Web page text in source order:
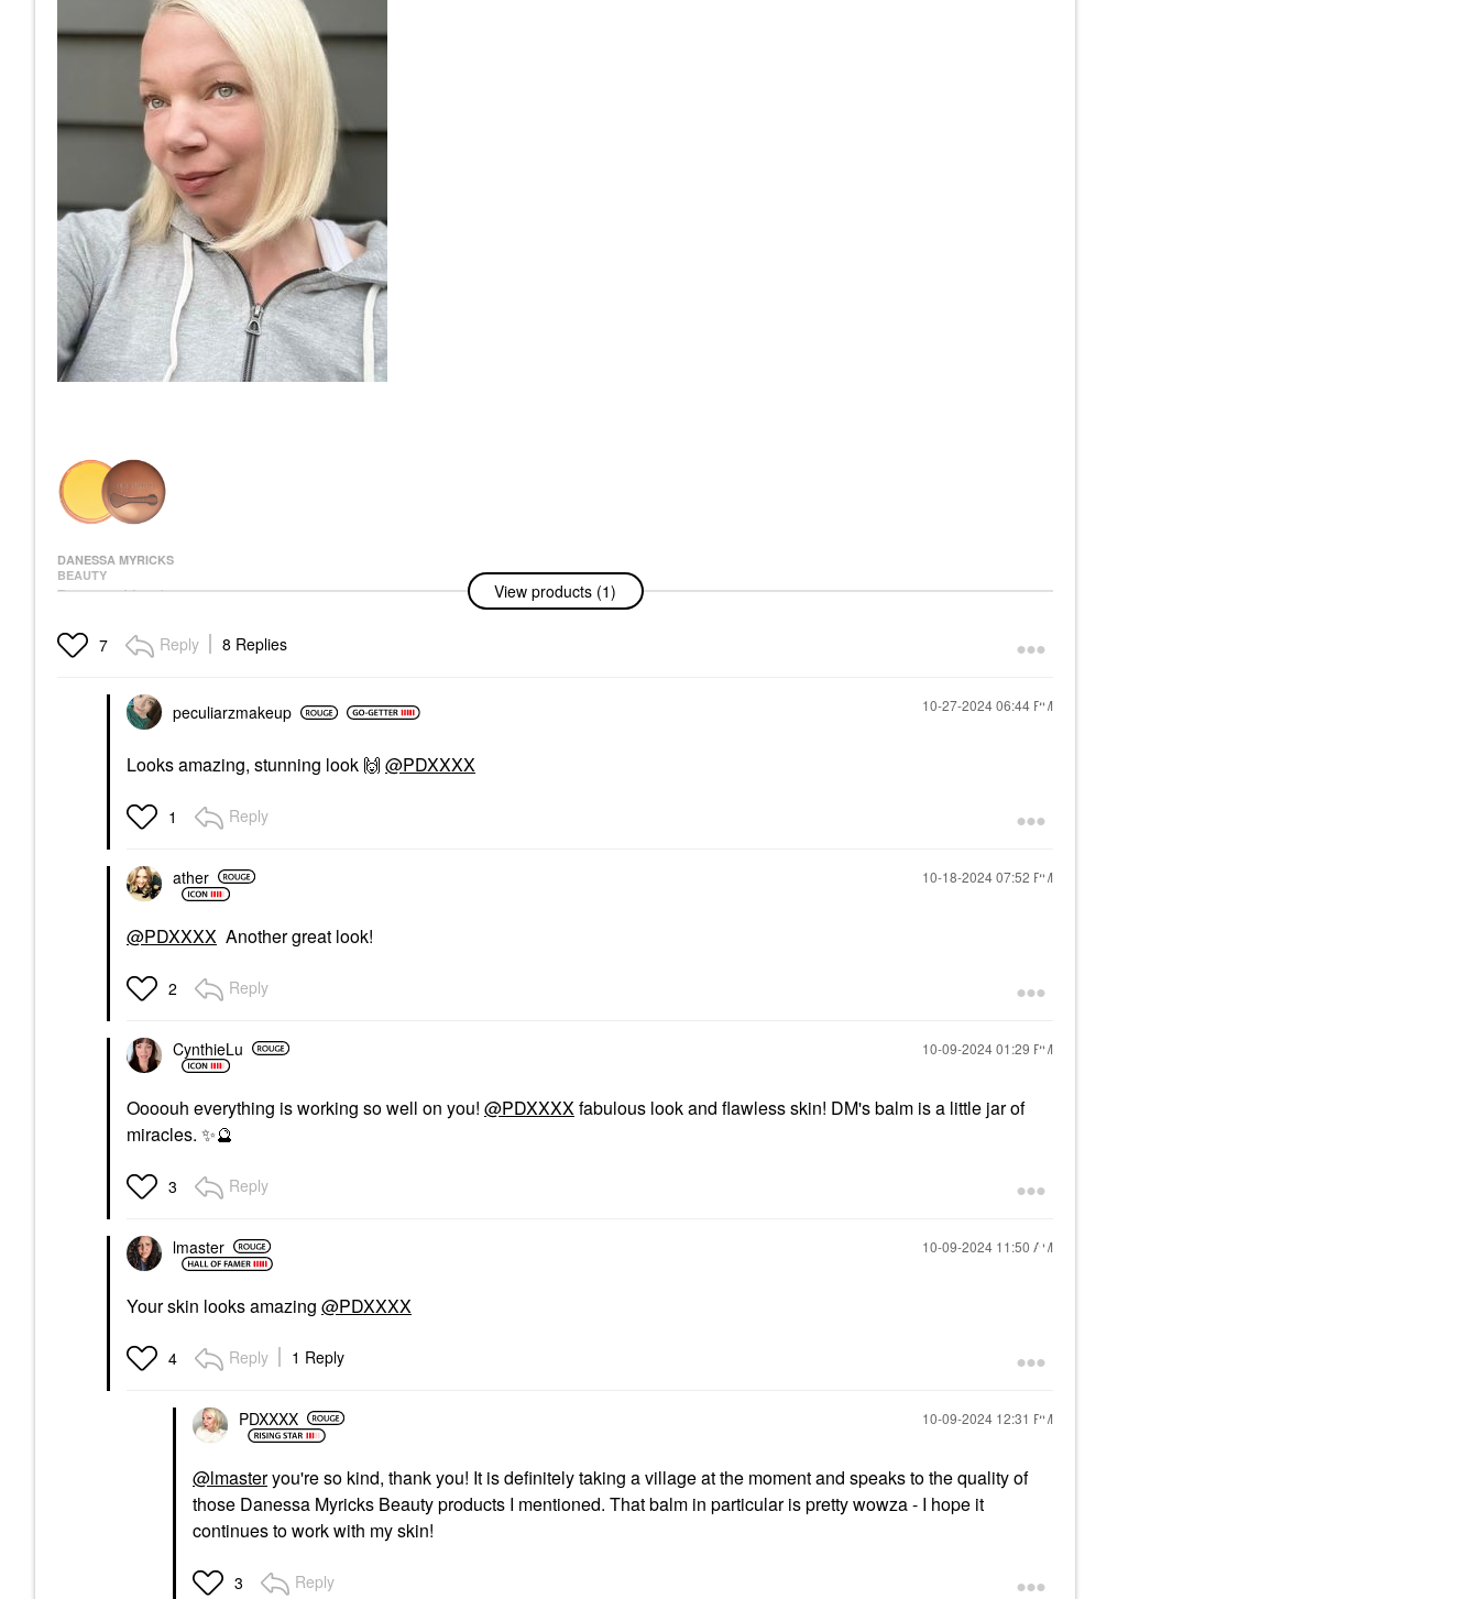
DANESSA MYRICKS
BEAUTY
Danessa Myricks
Moisture Repair Balm
Serum With Hyaluronic
Face Primer
View products (1)
7 Reply 8 Replies
peculiarzmakeup ‎10-27-202406:44 PM
Looks amazing, stunning look 🙌 @PDXXXX
1 Reply
ather ‎10-18-202407:52 PM
@PDXXXX Another great look!
2 Reply
CynthieLu ‎10-09-202401:29 PM
Oooouh everything is working so well on you! @PDXXXXfabulous look and flawless skin! DM's balm is a little jar of
miracles. ✨🔮
3 Reply
lmaster ‎10-09-2024 11:50 AM
Your skin looks amazing @PDXXXX
4 Reply 1 Reply
PDXXXX ‎10-09-2024 12:31 PM
@lmasteryou're so kind, thank you! It is definitely taking a village at the moment and speaks to the quality of
those Danessa Myricks Beauty products I mentioned. That balm in particular is pretty wowza - I hope it
continues to work with my skin!
3 Reply